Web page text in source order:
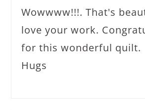
Wowwww!!!. That's
love your work.
for this wonderful quilt.
Hugs